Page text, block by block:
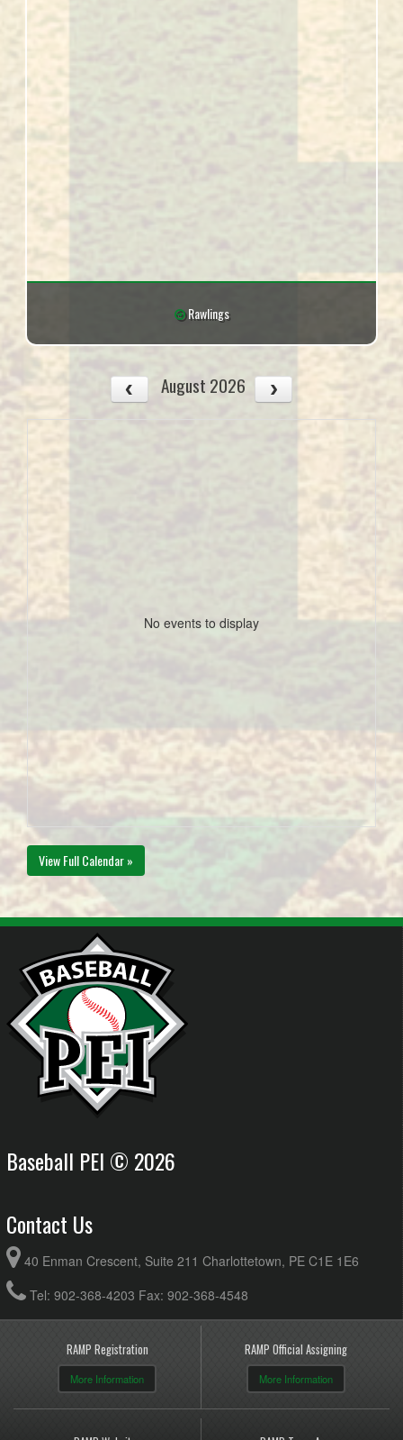
Rawlings
August 2026
No events to display
View Full Calendar »
Baseball PEI © 2026
Contact Us
40 Enman Crescent, Suite 211 Charlottetown, PE C1E 1E6
Tel: 902-368-4203 Fax: 902-368-4548
RAMP Registration
More Information
RAMP Official Assigning
More Information